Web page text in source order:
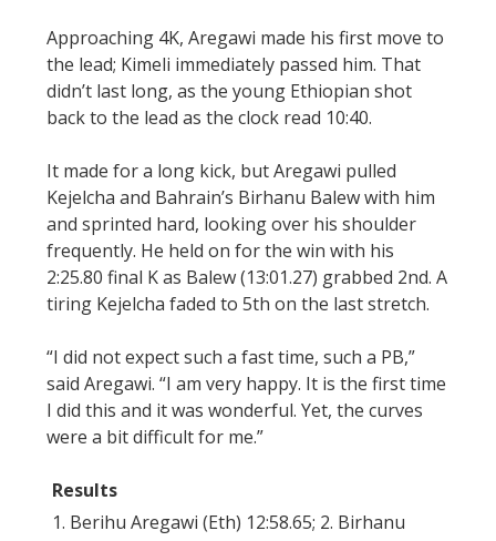
Approaching 4K, Aregawi made his first move to
the lead; Kimeli immediately passed him. That
didn’t last long, as the young Ethiopian shot
back to the lead as the clock read 10:40.
It made for a long kick, but Aregawi pulled
Kejelcha and Bahrain’s Birhanu Balew with him
and sprinted hard, looking over his shoulder
frequently. He held on for the win with his
2:25.80 final K as Balew (13:01.27) grabbed 2nd. A
tiring Kejelcha faded to 5th on the last stretch.
“I did not expect such a fast time, such a PB,”
said Aregawi. “I am very happy. It is the first time
I did this and it was wonderful. Yet, the curves
were a bit difficult for me.”
Results
1. Berihu Aregawi (Eth) 12:58.65; 2. Birhanu